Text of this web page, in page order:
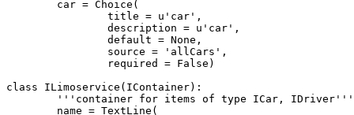
class ILimoservice(IContainer):